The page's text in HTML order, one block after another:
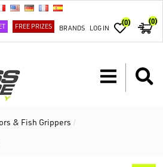
FREE PRIZES BRANDS LOG IN
(0) (0)
& Fish Grippers /